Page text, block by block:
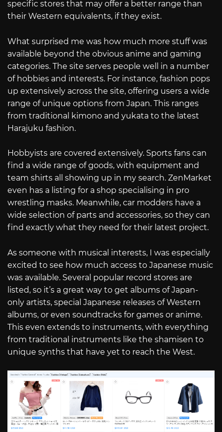
specific stores that may offer a better range than
their Western equivalents, if they exist.
What surprised me was how much more stuff was
available beyond the obvious anime and gaming
categories. The site serves people well in a number
of hobbies and interests. For instance, fashion pops
up extensively across the site, offering users a wide
range of unique options from Japan. This ranges
from traditional kimono and yukata to the latest
Harajuku fashion.
Hobbyists are covered extensively. Sports fans can
find a wide range of goods, with equipment and
team shirts all showing up in my search. ZenMarket
even has a listing for a shop specialising in pro
wrestling masks. Meanwhile, car modders have a
wide selection of parts and accessories, so they can
find exactly what they need for their latest project.
As someone with musical interests, I was especially
excited to see how much access to Japanese music
was available. Several popular record stores are
listed, so it’s a great way to get albums of Japan-
only artists, special Japanese releases of Western
albums, or even soundtracks for games or anime.
This even extends to instruments, with everything
from traditional instruments like the shamisen to
unique synths that have yet to reach the West.